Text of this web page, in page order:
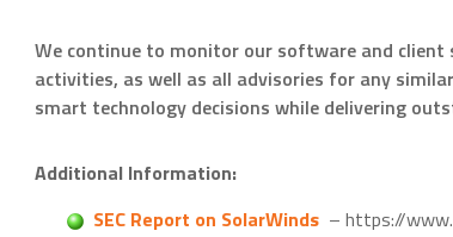
We continue to monitor our software and
activities, as well as all advisories for any
smart technology decisions while delivering
Additional Information:
SEC Report on SolarWinds – https://